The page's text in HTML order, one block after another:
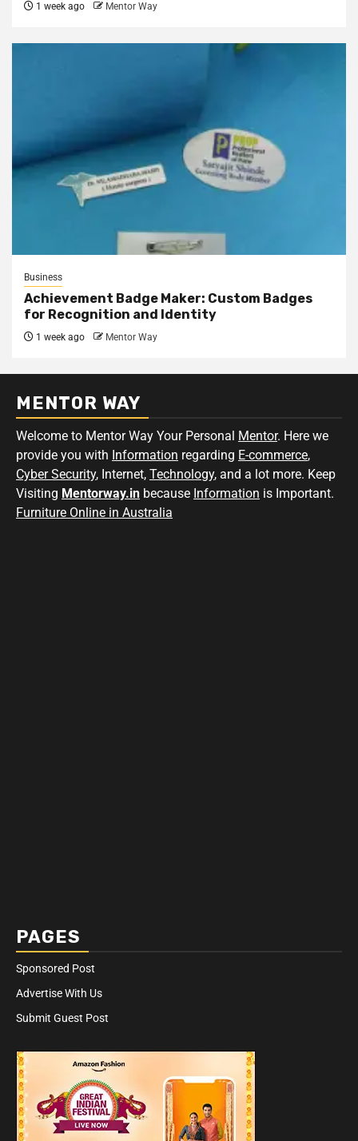
1 week ago Mentor Way
Business
Achievement Badge Maker: Custom Badges
for Recognition and Identity
1 week ago Mentor Way
MENTOR WAY
Welcome to Mentor Way Your Personal Mentor. Here we
provide you with Information regarding E-commerce,
Cyber Security, Internet, Technology, and a lot more. Keep
Visiting Mentorway.in because Information is Important.
Furniture Online in Australia
PAGES
Sponsored Post
Advertise With Us
Submit Guest Post